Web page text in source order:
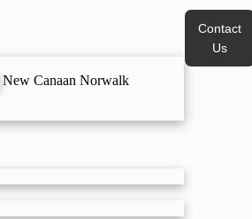
New Canaan Norwalk
Contact
Us